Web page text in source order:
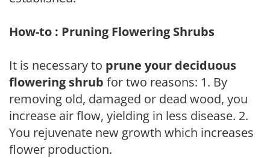
How-to : Pruning Flowering Shrubs
It is necessary to prune your deciduous
flowering shrub for two reasons: 1. By
removing old, damaged or dead wood, you
increase air flow, yielding in less disease. 2.
You rejuvenate new growth which increases
flower production.